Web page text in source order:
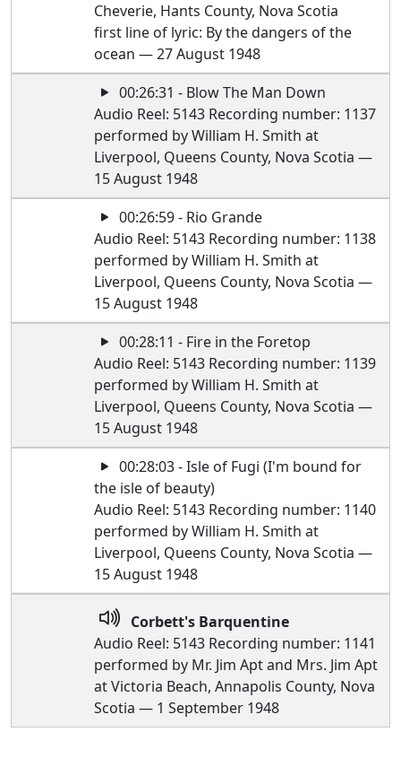
Cheverie, Hants County, Nova Scotia
first line of lyric: By the dangers of the
ocean — 27 August 1948
00:26:31 - Blow The Man Down
Audio Reel: 5143 Recording number: 1137
performed by William H. Smith at
Liverpool, Queens County, Nova Scotia —
15 August 1948
00:26:59 - Rio Grande
Audio Reel: 5143 Recording number: 1138
performed by William H. Smith at
Liverpool, Queens County, Nova Scotia —
15 August 1948
00:28:11 - Fire in the Foretop
Audio Reel: 5143 Recording number: 1139
performed by William H. Smith at
Liverpool, Queens County, Nova Scotia —
15 August 1948
00:28:03 - Isle of Fugi (I'm bound for
the isle of beauty)
Audio Reel: 5143 Recording number: 1140
performed by William H. Smith at
Liverpool, Queens County, Nova Scotia —
15 August 1948
Corbett's Barquentine
Audio Reel: 5143 Recording number: 1141
performed by Mr. Jim Apt and Mrs. Jim Apt
at Victoria Beach, Annapolis County, Nova
Scotia — 1 September 1948